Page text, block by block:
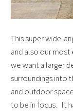
This super wide-
and also our most
we want a larger
surroundings into
and outdoor
to be in focus. It